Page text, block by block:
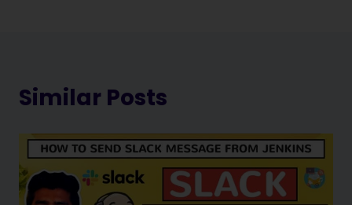
Similar Posts